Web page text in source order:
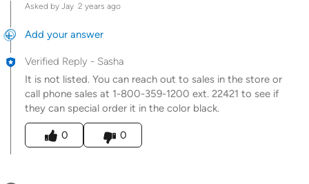
Asked by Jay 2 years ago
Add your answer
Verified Reply - Sasha
It is not listed. You can reach out to sales in the store or
call phone sales at 1-800-359-1200 ext. 22421 to see if
they can special order it in the color black.
Was this answer helpful to you
0
0